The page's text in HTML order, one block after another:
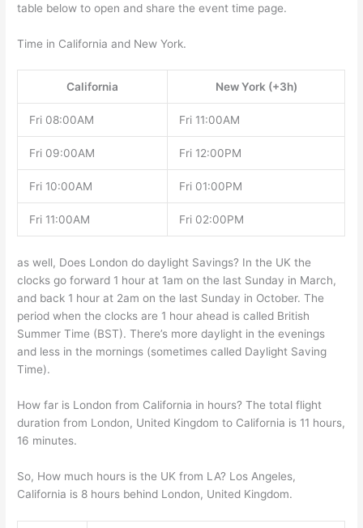
table below to open and share the event time page.
Time in California and New York.
California New York (+3h)
Fri 08:00AM Fri 11:00AM
Fri 09:00AM Fri 12:00PM
Fri 10:00AM Fri 01:00PM
Fri 11:00AM Fri 02:00PM
as well, Does London do daylight Savings? In the UK the
clocks go forward 1 hour at 1am on the last Sunday in March,
and back 1 hour at 2am on the last Sunday in October. The
period when the clocks are 1 hour ahead is called British
Summer Time (BST). There’s more daylight in the evenings
and less in the mornings (sometimes called Daylight Saving
Time).
How far is London from California in hours? The total flight
duration from London, United Kingdom to California is 11 hours,
16 minutes.
So, How much hours is the UK from LA? Los Angeles,
California is 8 hours behind London, United Kingdom.